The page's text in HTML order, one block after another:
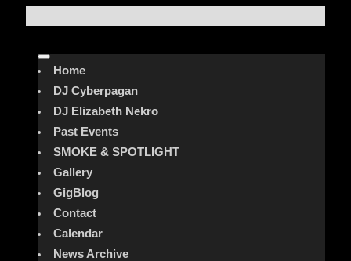
Home
DJ Cyberpagan
DJ Elizabeth Nekro
Past Events
SMOKE & SPOTLIGHT
Gallery
GigBlog
Contact
Calendar
News Archive